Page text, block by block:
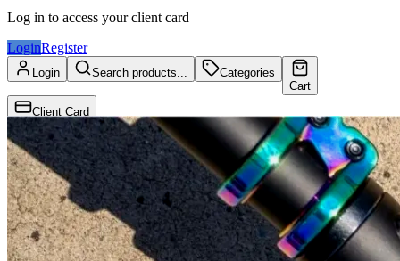
Log in to access your client card
LoginRegister
Login Search products...
Categories
Cart
Client Card